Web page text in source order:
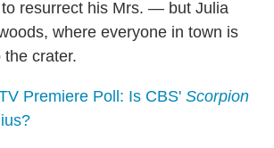
resurrect his Mrs. — but Julia
where everyone in town is
crater.
Premiere Poll: Is CBS' Scorpion